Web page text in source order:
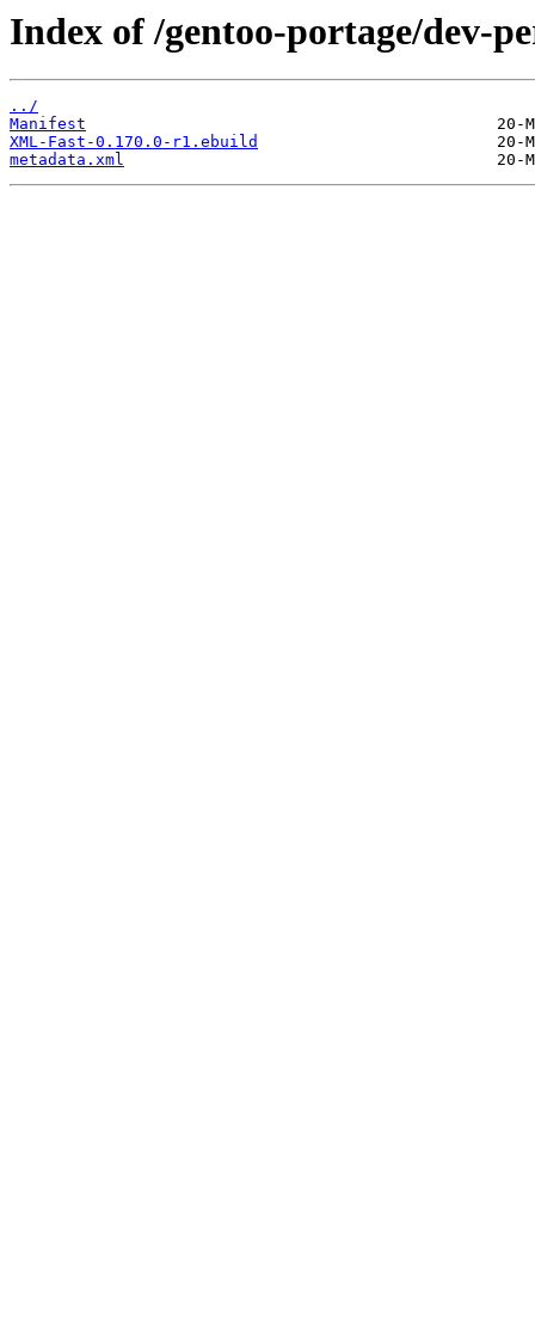
Index of /gentoo-portage/dev-
../
Manifest
XML-Fast-0.170.0-r1.ebuild
metadata.xml